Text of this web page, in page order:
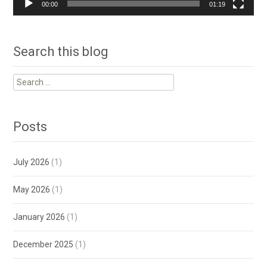
00:00 01:19
Search this blog
Search
for:
Posts
July 2026 (1)
May 2026 (1)
January 2026 (1)
December 2025 (1)